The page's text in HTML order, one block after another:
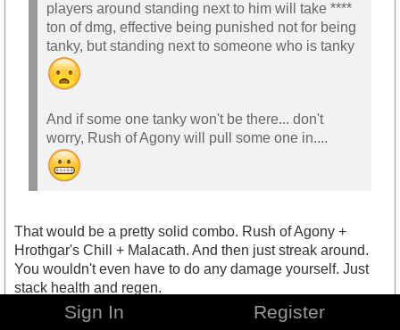
players around standing next to him will take ****
ton of dmg, effective being punished not for being
tanky, but standing next to someone who is tanky
And if some one tanky won't be there... don't
worry, Rush of Agony will pull some one in....
That would be a pretty solid combo. Rush of Agony +
Hrothgar's Chill + Malacath. And then just streak around.
You wouldn't even have to do any damage yourself. Just
stack health and regen.
Sign In Register